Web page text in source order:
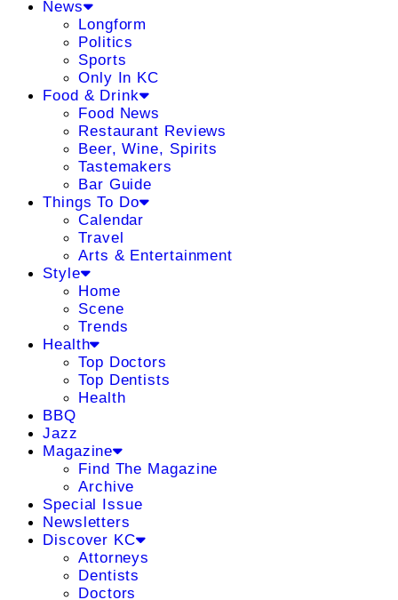
News
Longform
Politics
Sports
Only In KC
Food & Drink
Food News
Restaurant Reviews
Beer, Wine, Spirits
Tastemakers
Bar Guide
Things To Do
Calendar
Travel
Arts & Entertainment
Style
Home
Scene
Trends
Health
Top Doctors
Top Dentists
Health
BBQ
Jazz
Magazine
Find The Magazine
Archive
Special Issue
Newsletters
Discover KC
Attorneys
Dentists
Doctors